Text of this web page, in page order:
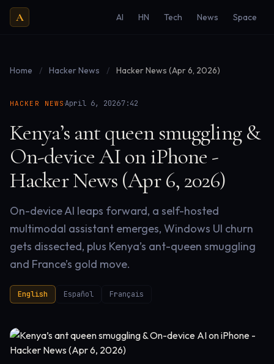
A AI HN Tech News Space
Home / Hacker News / Hacker News (Apr 6, 2026)
HACKER NEWS·April 6, 2026·7:42
Kenya’s ant queen smuggling &
On-device AI on iPhone -
Hacker News (Apr 6, 2026)
On-device AI leaps forward, a self-hosted
multimodal assistant emerges, Windows UI churn
gets dissected, plus Kenya’s ant-queen smuggling
and France’s gold move.
English Español Français